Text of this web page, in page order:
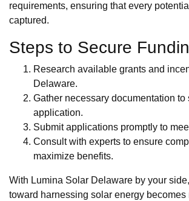
requirements, ensuring that every
captured.
Steps to Secure
Research available grants and
Delaware.
Gather necessary documentation to
application.
Submit applications promptly to
Consult with experts to ensure
maximize benefits.
With Lumina Solar Delaware by your
toward harnessing solar energy